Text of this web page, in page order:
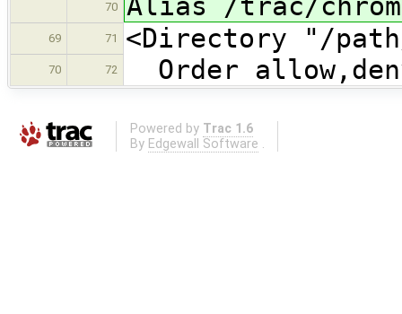
70
69 71 <Directory "/
70 72 Order
Powered by Trac 1.6
By Edgewall Software .